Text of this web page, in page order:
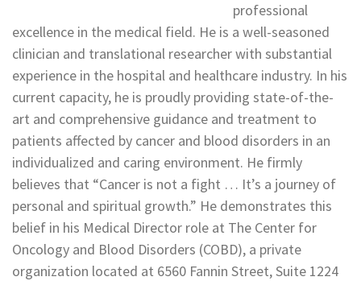
professional
excellence in the medical field. He is a well-seasoned
clinician and translational researcher with substantial
experience in the hospital and healthcare industry. In his
current capacity, he is proudly providing state-of-the-
art and comprehensive guidance and treatment to
patients affected by cancer and blood disorders in an
individualized and caring environment. He firmly
believes that “Cancer is not a fight … It’s a journey of
personal and spiritual growth.” He demonstrates this
belief in his Medical Director role at The Center for
Oncology and Blood Disorders (COBD), a private
organization located at 6560 Fannin Street, Suite 1224